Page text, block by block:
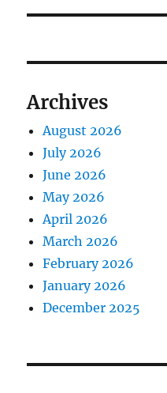
Archives
August 2026
July 2026
June 2026
May 2026
April 2026
March 2026
February 2026
January 2026
December 2025